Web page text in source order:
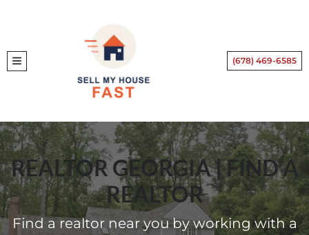
TOGGLE MENU (678) 469-6585
REALTOR GEORGIA | FIND A
REALTOR
Find a realtor near you by working with a